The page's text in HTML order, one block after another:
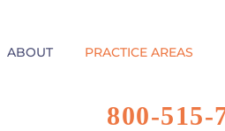
ABOUT PRACTICE AREAS
800-515-